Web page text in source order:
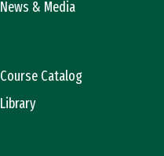
News & Media
Course Catalog
Library